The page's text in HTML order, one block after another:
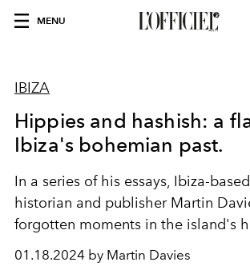
MENU
IBIZA
Hippies and hashish: a
Ibiza's bohemian past.
In a series of his essays, Ibiza-
historian and publisherMartin
forgotten moments in the island's
01.18.2024 by Martin Davies